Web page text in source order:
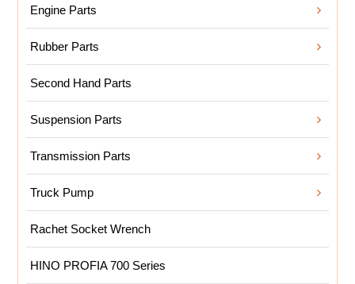
Engine Parts
Rubber Parts
Second Hand Parts
Suspension Parts
Transmission Parts
Truck Pump
Rachet Socket Wrench
HINO PROFIA 700 Series